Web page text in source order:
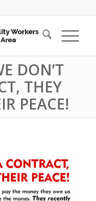
DON’T
THEY
PEACE!